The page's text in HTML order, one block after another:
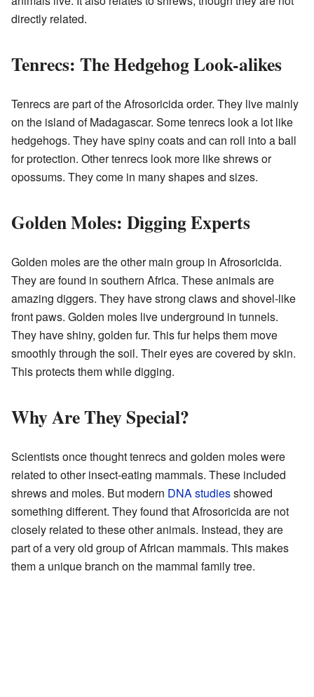
directly related.
Tenrecs: The Hedgehog Look-alikes
Tenrecs are part of the Afrosoricida order. They live mainly
on the island of Madagascar. Some tenrecs look a lot like
hedgehogs. They have spiny coats and can roll into a ball
for protection. Other tenrecs look more like shrews or
opossums. They come in many shapes and sizes.
Golden Moles: Digging Experts
Golden moles are the other main group in Afrosoricida.
They are found in southern Africa. These animals are
amazing diggers. They have strong claws and shovel-like
front paws. Golden moles live underground in tunnels.
They have shiny, golden fur. This fur helps them move
smoothly through the soil. Their eyes are covered by skin.
This protects them while digging.
Why Are They Special?
Scientists once thought tenrecs and golden moles were
related to other insect-eating mammals. These included
shrews and moles. But modern DNA studiesshowed
something different. They found that Afrosoricida are not
closely related to these other animals. Instead, they are
part of a very old group of African mammals. This makes
them a unique branch on the mammal family tree.